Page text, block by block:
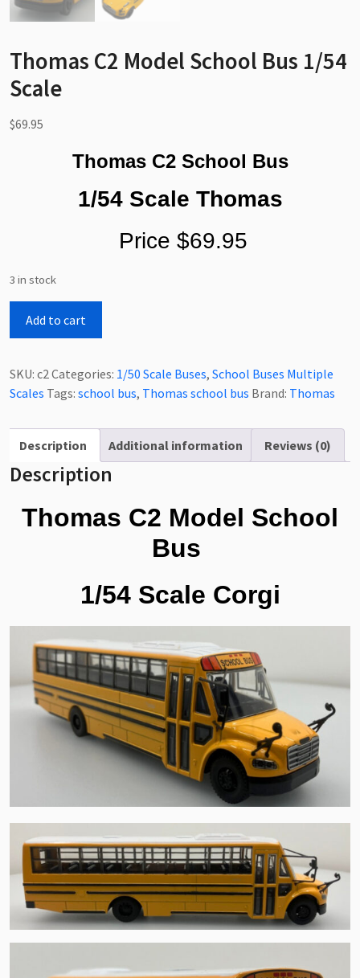
Thomas C2 Model School Bus 1/54
Scale
$69.95
Thomas C2 School Bus
1/54 Scale Thomas
Price $69.95
3 in stock
School
Bus
Scale
quantity
Add to cart
SKU: c2Categories: 1/50 Scale Buses, School Buses Multiple
Scales Tags: school bus, Thomas school bus Brand: Thomas
Description Additional information Reviews (0)
Description
Thomas C2 Model School
Bus
1/54 Scale Corgi